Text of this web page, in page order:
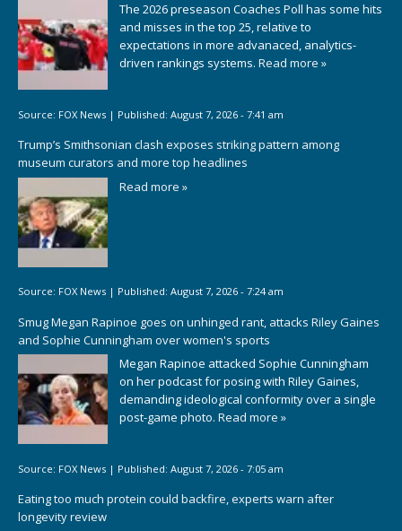
The 2026 preseason Coaches Poll has some hits
and misses in the top 25, relative to
expectations in more advanaced, analytics-
driven rankings systems. Read more »
Source: FOX News | Published: August 7, 2026 - 7:41 am
Trump’s Smithsonian clash exposes striking pattern among
museum curators and more top headlines
Read more »
Source: FOX News | Published: August 7, 2026 - 7:24 am
Smug Megan Rapinoe goes on unhinged rant, attacks Riley Gaines
and Sophie Cunningham over women's sports
Megan Rapinoe attacked Sophie Cunningham
on her podcast for posing with Riley Gaines,
demanding ideological conformity over a single
post-game photo. Read more »
Source: FOX News | Published: August 7, 2026 - 7:05 am
Eating too much protein could backfire, experts warn after
longevity review